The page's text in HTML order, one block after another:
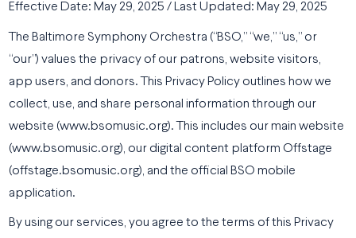
Effective Date: May 29, 2025 / Last Updated: May 29, 2025
The Baltimore Symphony Orchestra (“BSO,” “we,” “us,” or
“our”) values the privacy of our patrons, website visitors,
app users, and donors. This Privacy Policy outlines how we
collect, use, and share personal information through our
website (www.bsomusic.org). This includes our main website
(www.bsomusic.org), our digital content platform Offstage
(offstage.bsomusic.org), and the official BSO mobile
application.
By using our services, you agree to the terms of this Privacy